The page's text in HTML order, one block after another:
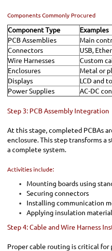
Components Commonly Procured
Component Type
Examples
PCB Assemblies
Main
Connectors
USB,
Wire Harnesses
Custom
Enclosures
Metal or
Displays
LCD and
Power Supplies
AC-DC
Step 3: PCB Assembly Integration
At this stage, completed PCBAs
enclosure. This step transforms a
a complete system.
Activities include:
Mounting boards using
Securing connectors
Installing communication
Applying insulation
Step 4: Cable and Wire Harness
Proper cable routing is critical for